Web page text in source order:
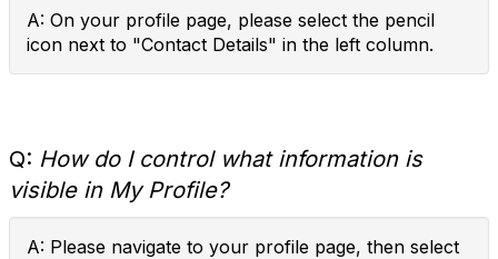
A: On your profile page, please select the pencil
icon next to "Contact Details" in the left column.
Q: How do I control what information is
visible in My Profile?
A: Please navigate to your profile page, then select